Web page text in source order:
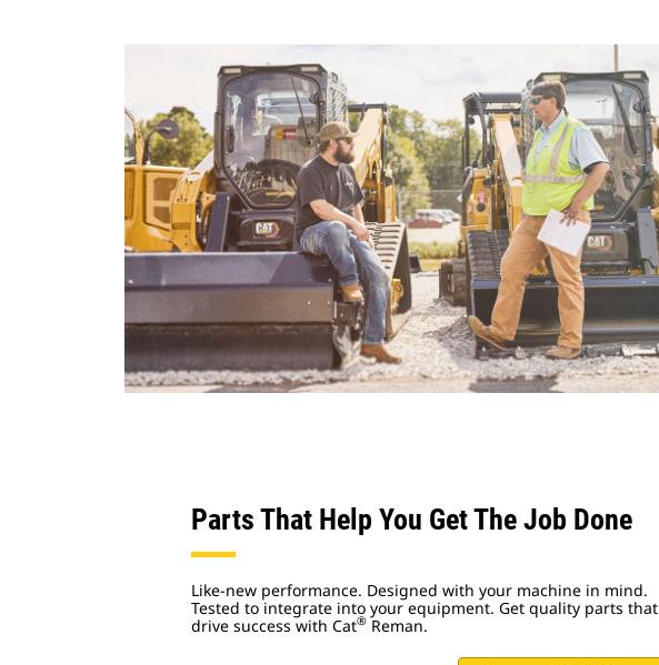
Parts That Help You Get The Job Done
Like-new performance. Designed with your machine in mind.
Tested to integrate into your equipment. Get quality parts that
drive success with Cat® Reman.